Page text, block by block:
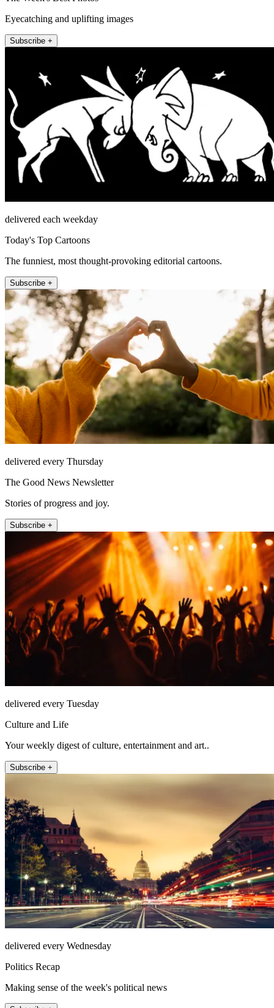
Eyecatching and uplifting images
Subscribe +
delivered each weekday
Today's Top Cartoons
The funniest, most thought-provoking editorial cartoons.
Subscribe +
delivered every Thursday
The Good News Newsletter
Stories of progress and joy.
Subscribe +
delivered every Tuesday
Culture and Life
Your weekly digest of culture, entertainment and art..
Subscribe +
delivered every Wednesday
Politics Recap
Making sense of the week's political news